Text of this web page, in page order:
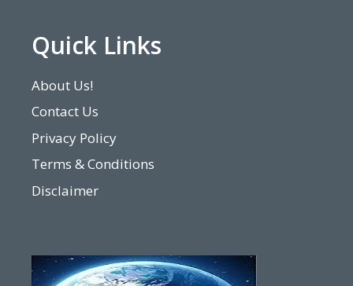
Quick Links
About Us!
Contact Us
Privacy Policy
Terms & Conditions
Disclaimer